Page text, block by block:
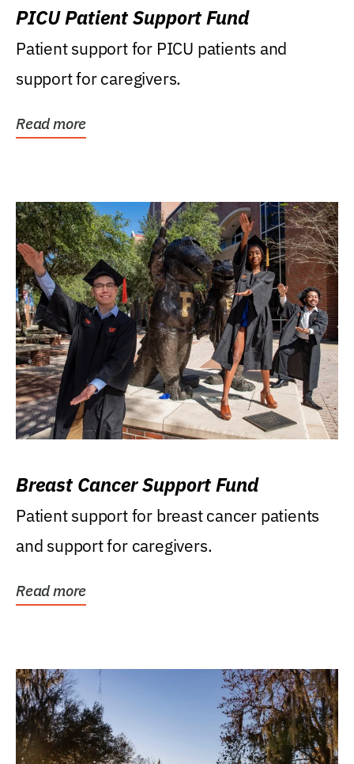
PICU Patient Support Fund
Patient support for PICU patients and
support for caregivers.
Read more
Breast Cancer Support Fund
Patient support for breast cancer patients
and support for caregivers.
Read more